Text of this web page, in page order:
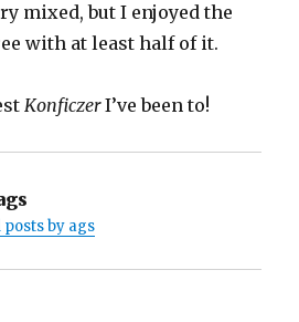
mixed, but I enjoyed the
with at least half of it.
KonficzerI’ve been to!
posts by ags